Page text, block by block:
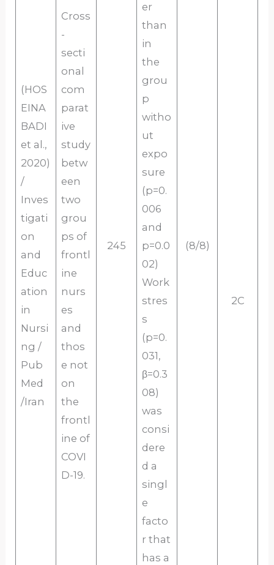
(HOS
EINA
BADI
et al.,
2020)
/
Inves
tigati
on
and
Educ
ation
in
Nursi
ng /
Pub
Med
/Iran
Cross
-
secti
onal
com
parat
ive
study
betw
een
two
grou
ps of
frontl
ine
nurs
es
and
thos
e not
on
the
frontl
ine of
COVI
D-19.
245
er
than
in
the
grou
p
witho
ut
expo
sure
(p=0.
006
and
p=0.0
02)
Work
stres
s
(p=0.
031,
β=0.3
08)
was
consi
dere
d a
singl
e
facto
r that
has a
(8/8)
2C